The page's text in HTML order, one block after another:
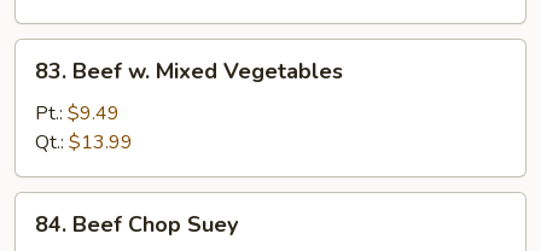
Beef
Mixed
Vegetables
83. Beef w. Mixed Vegetables
Pt.: $9.49
Qt.: $13.99
Beef
84. Beef Chop Suey